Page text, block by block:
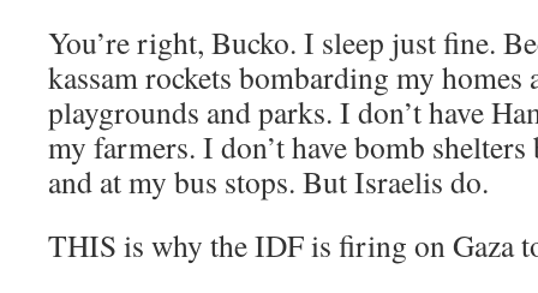
You’re right, Bucko. I sleep just fine.
kassam rockets bombarding my homes
playgrounds and parks. I don’t have
my farmers. I don’t have bomb
and at my bus stops. But Israelis do.
THIS is why the IDF is firing on Gaza